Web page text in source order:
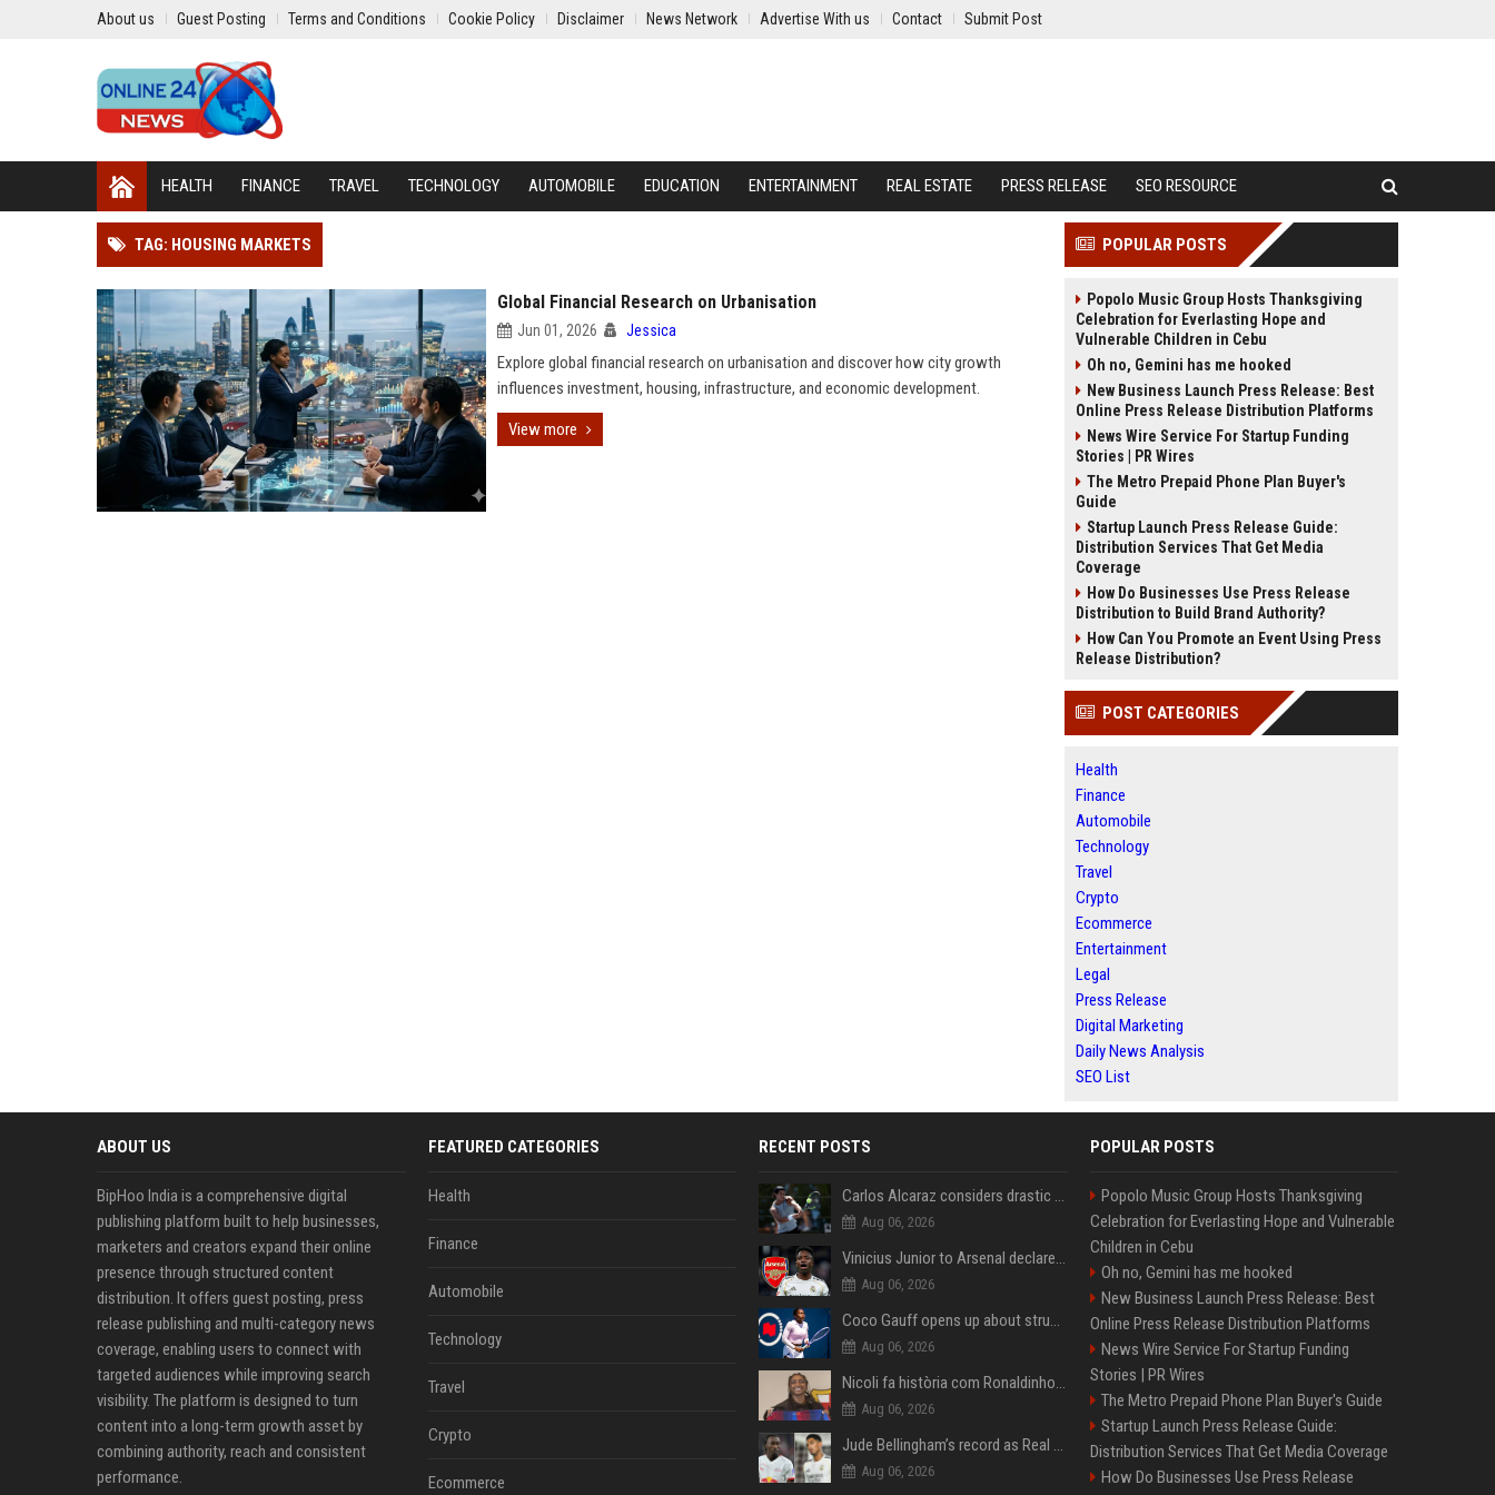
About us Guest Posting Terms and Conditions Cookie Policy Disclaimer News Network Advertise With us Contact Submit Post
HEALTH FINANCE TRAVEL TECHNOLOGY AUTOMOBILE EDUCATION ENTERTAINMENT REAL ESTATE PRESS RELEASE SEO RESOURCE
TAG: HOUSING MARKETS
Global Financial Research on Urbanisation
Jun 01, 2026 Jessica
Explore global financial research on urbanisation and discover how city growth
influences investment, housing, infrastructure, and economic development.
View more
POPULAR POSTS
Popolo Music Group Hosts Thanksgiving
Celebration for Everlasting Hope and
Vulnerable Children in Cebu
Oh no, Gemini has me hooked
New Business Launch Press Release: Best
Online Press Release Distribution Platforms
News Wire Service For Startup Funding
Stories | PR Wires
The Metro Prepaid Phone Plan Buyer's
Guide
Startup Launch Press Release Guide:
Distribution Services That Get Media
Coverage
How Do Businesses Use Press Release
Distribution to Build Brand Authority?
How Can You Promote an Event Using Press
Release Distribution?
POST CATEGORIES
Health
Finance
Automobile
Technology
Travel
Crypto
Ecommerce
Entertainment
Legal
Press Release
Digital Marketing
Daily News Analysis
SEO List
ABOUT US
BipHoo India is a comprehensive digital
publishing platform built to help businesses,
marketers and creators expand their online
presence through structured content
distribution. It offers guest posting, press
release publishing and multi-category news
coverage, enabling users to connect with
targeted audiences while improving search
visibility. The platform is designed to turn
content into a long-term growth asset by
combining authority, reach and consistent
performance.
FEATURED CATEGORIES
Health
Finance
Automobile
Technology
Travel
Crypto
Ecommerce
RECENT POSTS
Carlos Alcaraz considers drastic action with request he's ignored for two years
Aug 06, 2026
Vinicius Junior to Arsenal declared done deal by trusted Real Madrid reporter
Aug 06, 2026
Coco Gauff opens up about struggles with confidence ahead of Canadian Open
Aug 06, 2026
Nicoli fa història com Ronaldinho i Neymar, els seus ídols
Aug 06, 2026
Jude Bellingham’s record as Real Madrid’s most expensive signing could be broken by reported Yan Diomande deal
Aug 06, 2026
POPULAR POSTS
Popolo Music Group Hosts Thanksgiving
Celebration for Everlasting Hope and Vulnerable
Children in Cebu
Oh no, Gemini has me hooked
New Business Launch Press Release: Best
Online Press Release Distribution Platforms
News Wire Service For Startup Funding
Stories | PR Wires
The Metro Prepaid Phone Plan Buyer's Guide
Startup Launch Press Release Guide:
Distribution Services That Get Media Coverage
How Do Businesses Use Press Release